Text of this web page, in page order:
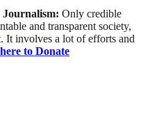
Only credible
and transparent society,
It involves a lot of efforts and
to Donate